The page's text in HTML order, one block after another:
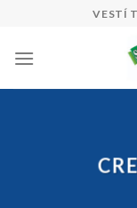
content
VESTÍ